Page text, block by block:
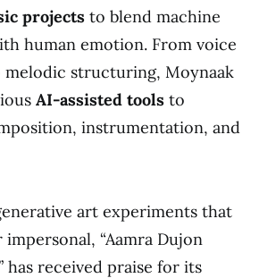
projects to blend machine
human emotion. From voice
structuring, Moynaak
AI-assisted tools to
instrumentation, and
art experiments that
“Aamra Dujon
has received praise for its